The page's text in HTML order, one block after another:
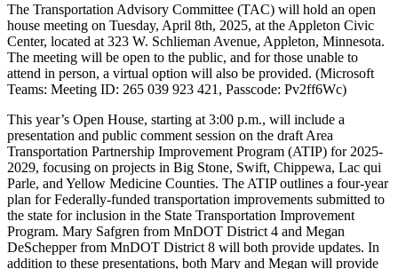
The Transportation Advisory Committee (TAC) will hold an open
house meeting on Tuesday, April 8th, 2025, at the Appleton Civic
Center, located at 323 W. Schlieman Avenue, Appleton, Minnesota.
The meeting will be open to the public, and for those unable to
attend in person, a virtual option will also be provided. (Microsoft
Teams: Meeting ID: 265 039 923 421, Passcode: Pv2ff6Wc)
This year’s Open House, starting at 3:00 p.m., will include a
presentation and public comment session on the draft Area
Transportation Partnership Improvement Program (ATIP) for 2025-
2029, focusing on projects in Big Stone, Swift, Chippewa, Lac qui
Parle, and Yellow Medicine Counties. The ATIP outlines a four-year
plan for Federally-funded transportation improvements submitted to
the state for inclusion in the State Transportation Improvement
Program. Mary Safgren from MnDOT District 4 and Megan
DeSchepper from MnDOT District 8 will both provide updates. In
addition to these presentations, both Mary and Megan will provide